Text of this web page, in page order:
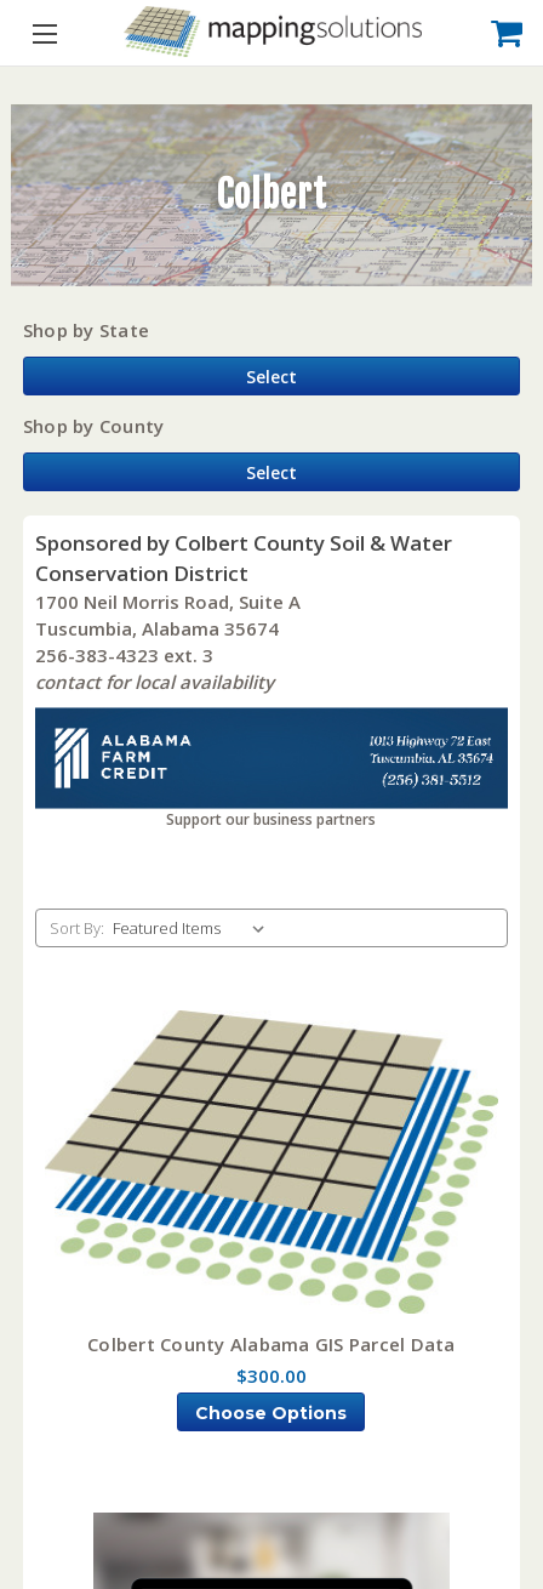
Colbert
Shop by State
Select
Shop by County
Select
Sponsored by Colbert County Soil & Water
Conservation District
1700 Neil Morris Road, Suite A
Tuscumbia, Alabama 35674
256-383-4323 ext. 3
contact for local availability
Support our business partners
Sort By:
Colbert County Alabama GIS Parcel Data
$300.00
Choose Options